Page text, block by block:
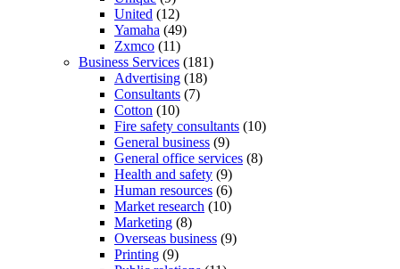
United (12)
Yamaha (49)
Zxmco (11)
Business Services (181)
Advertising (18)
Consultants (7)
Cotton (10)
Fire safety consultants (10)
General business (9)
General office services (8)
Health and safety (9)
Human resources (6)
Market research (10)
Marketing (8)
Overseas business (9)
Printing (9)